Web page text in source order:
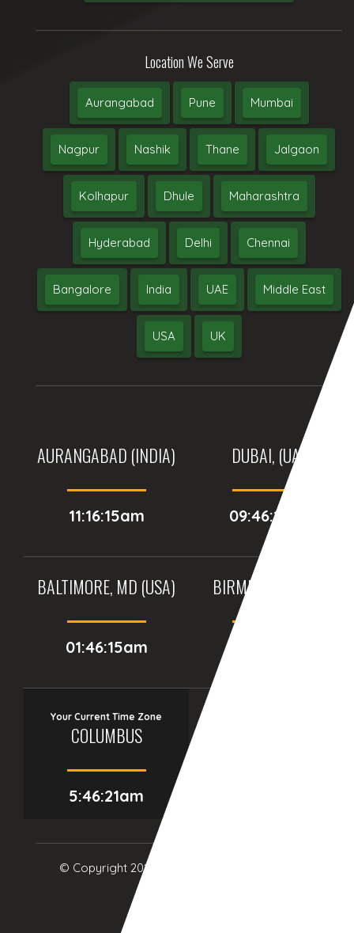
Location We Serve
Aurangabad Pune Mumbai
Nagpur Nashik Thane Jalgaon
Kolhapur Dhule Maharashtra
Hyderabad Delhi Chennai
Bangalore India UAE Middle East
USA UK
AURANGABAD (INDIA)
11:16:15am
DUBAI, (UAE)
09:46:15am
BALTIMORE, MD (USA)
01:46:15am
BIRMINGHAM (UK)
Your Current Time Zone
COLUMBUS
5:46:22am
© Copyright 2017